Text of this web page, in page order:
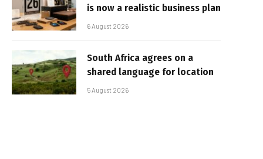
is now a realistic business plan
6 August 2026
South Africa agrees on a
shared language for location
5 August 2026